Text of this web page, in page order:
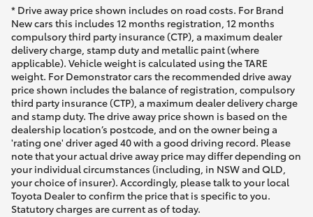
* Drive away price shown includes on road costs. For Brand
New cars this includes 12 months registration, 12 months
compulsory third party insurance (CTP), a maximum dealer
delivery charge, stamp duty and metallic paint (where
applicable). Vehicle weight is calculated using the TARE
weight. For Demonstrator cars the recommended drive away
price shown includes the balance of registration, compulsory
third party insurance (CTP), a maximum dealer delivery charge
and stamp duty. The drive away price shown is based on the
dealership location’s postcode, and on the owner being a
'rating one' driver aged 40 with a good driving record. Please
note that your actual drive away price may differ depending on
your individual circumstances (including, in NSW and QLD,
your choice of insurer). Accordingly, please talk to your local
Toyota Dealer to confirm the price that is specific to you.
Statutory charges are current as of today.